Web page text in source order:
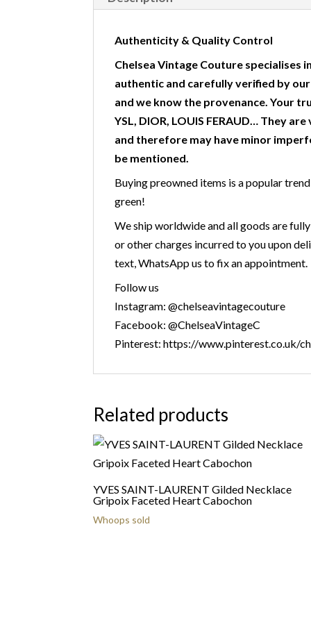
Authenticity & Quality Control
Chelsea Vintage Couture specialises
authentic and carefully verified by
and we know the provenance. Your
YSL, DIOR, LOUIS FERAUD… They
and therefore may have minor
be mentioned.
Buying preowned items is a popular
green!
We ship worldwide and all goods are
or other charges incurred to you upon
text, WhatsApp us to fix an appointment.
Follow us
Instagram: @chelseavintagecouture
Facebook: @ChelseaVintageC
Pinterest: https://www.pinterest.co.uk/
Related products
YVES SAINT-LAURENT Gilded Necklace
Gripoix Faceted Heart Cabochon
Whoops sold